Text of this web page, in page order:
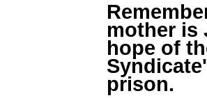
mother is
hope of
prison.